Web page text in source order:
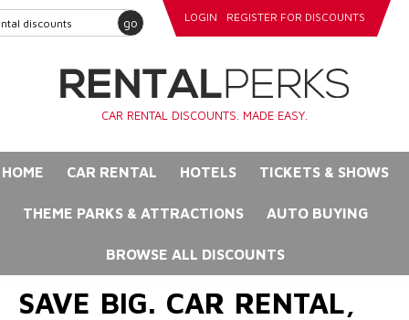
go LOGIN REGISTER FOR DISCOUNTS
CAR RENTAL DISCOUNTS. MADE EASY.
HOME CAR RENTAL HOTELS TICKETS & SHOWS
THEME PARKS & ATTRACTIONS AUTO BUYING
BROWSE ALL DISCOUNTS
SAVE BIG. CAR RENTAL,